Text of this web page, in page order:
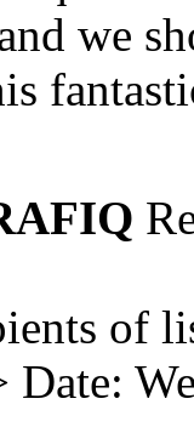
we
of
Date: